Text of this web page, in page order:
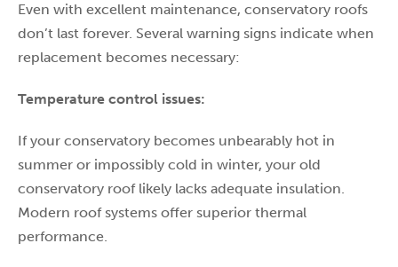
Even with excellent maintenance, conservatory roofs
don’t last forever. Several warning signs indicate when
replacement becomes necessary:
Temperature control issues:
If your conservatory becomes unbearably hot in
summer or impossibly cold in winter, your old
conservatory roof likely lacks adequate insulation.
Modern roof systems offer superior thermal
performance.